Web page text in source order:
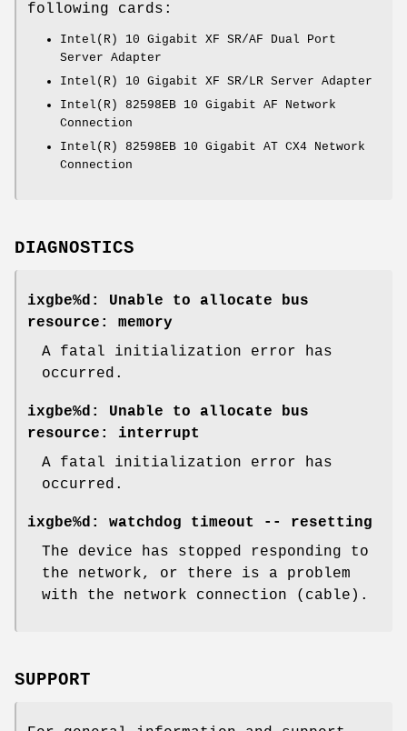
following cards:
Intel(R) 10 Gigabit XF SR/AF Dual Port
Server Adapter
Intel(R) 10 Gigabit XF SR/LR Server Adapter
Intel(R) 82598EB 10 Gigabit AF Network
Connection
Intel(R) 82598EB 10 Gigabit AT CX4 Network
Connection
DIAGNOSTICS
ixgbe%d: Unable to allocate bus
resource: memory
A fatal initialization error has
occurred.
ixgbe%d: Unable to allocate bus
resource: interrupt
A fatal initialization error has
occurred.
ixgbe%d: watchdog timeout -- resetting
The device has stopped responding to
the network, or there is a problem
with the network connection (cable).
SUPPORT